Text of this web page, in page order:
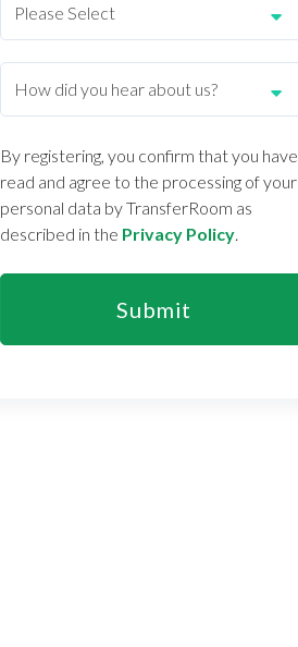
By registering, you confirm that you have
read and agree to the processing of your
personal data by TransferRoom as
described in the Privacy Policy.